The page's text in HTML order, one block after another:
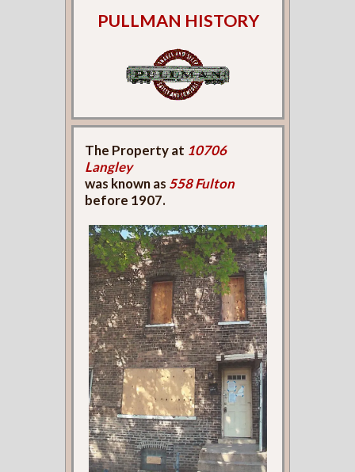
PULLMAN HISTORY
The Property at 10706
Langley
was known as 558 Fulton
before 1907.